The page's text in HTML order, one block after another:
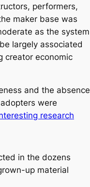
performers,
maker base was
as the system
largely associated
creator economic
and the absence
were
research
in the dozens
up material